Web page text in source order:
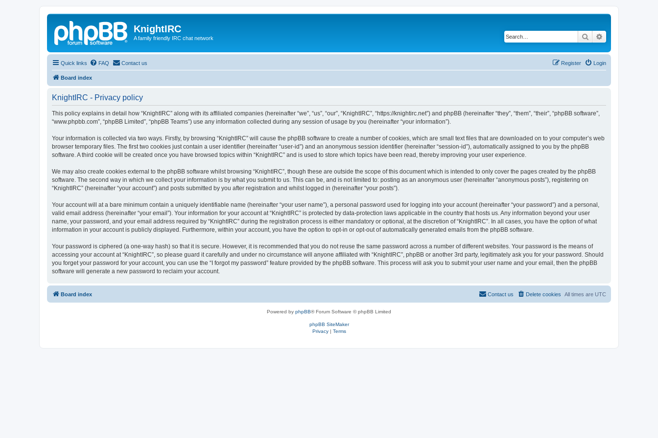
KnightIRC
A family friendly IRC chat network Search
Quick links FAQ Contact us Login
Register
Board index
KnightIRC - Privacy policy
This policy explains in detail how “KnightIRC” along with its affiliated companies (hereinafter “we”, “us”, “our”, “KnightIRC”, “https://knightirc.net”) and phpBB (hereinafter “they”, “them”, “their”, “phpBB software”,
“www.phpbb.com”, “phpBB Limited”, “phpBB Teams”) use any information collected during any session of usage by you (hereinafter “your information”).
Your information is collected via two ways. Firstly, by browsing “KnightIRC” will cause the phpBB software to create a number of cookies, which are small text files that are downloaded on to your computer’s web
browser temporary files. The first two cookies just contain a user identifier (hereinafter “user-id”) and an anonymous session identifier (hereinafter “session-id”), automatically assigned to you by the phpBB
software. A third cookie will be created once you have browsed topics within “KnightIRC” and is used to store which topics have been read, thereby improving your user experience.
We may also create cookies external to the phpBB software whilst browsing “KnightIRC”, though these are outside the scope of this document which is intended to only cover the pages created by the phpBB
software. The second way in which we collect your information is by what you submit to us. This can be, and is not limited to: posting as an anonymous user (hereinafter “anonymous posts”), registering on
“KnightIRC” (hereinafter “your account”) and posts submitted by you after registration and whilst logged in (hereinafter “your posts”).
Your account will at a bare minimum contain a uniquely identifiable name (hereinafter “your user name”), a personal password used for logging into your account (hereinafter “your password”) and a personal,
valid email address (hereinafter “your email”). Your information for your account at “KnightIRC” is protected by data-protection laws applicable in the country that hosts us. Any information beyond your user
name, your password, and your email address required by “KnightIRC” during the registration process is either mandatory or optional, at the discretion of “KnightIRC”. In all cases, you have the option of what
information in your account is publicly displayed. Furthermore, within your account, you have the option to opt-in or opt-out of automatically generated emails from the phpBB software.
Your password is ciphered (a one-way hash) so that it is secure. However, it is recommended that you do not reuse the same password across a number of different websites. Your password is the means of
accessing your account at “KnightIRC”, so please guard it carefully and under no circumstance will anyone affiliated with “KnightIRC”, phpBB or another 3rd party, legitimately ask you for your password. Should
you forget your password for your account, you can use the “I forgot my password” feature provided by the phpBB software. This process will ask you to submit your user name and your email, then the phpBB
software will generate a new password to reclaim your account.
Board index All times are UTC
Delete cookies
Contact us
Powered by phpBB® Forum Software © phpBB Limited
phpBB SiteMaker
Privacy| Terms